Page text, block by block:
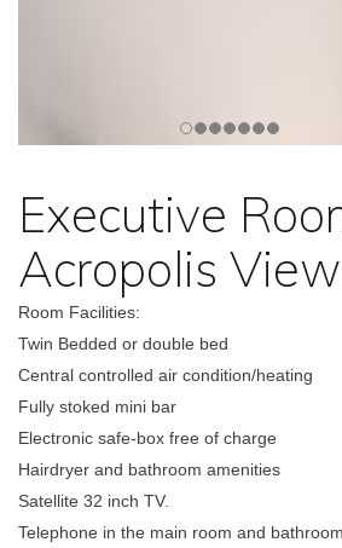
Executive
Acropolis View
Room Facilities:
Twin Bedded or double bed
Central controlled air condition/heating
Fully stoked mini bar
Electronic safe-box free of charge
Hairdryer and bathroom amenities
Satellite 32 inch TV.
Telephone in the main room and bathroom